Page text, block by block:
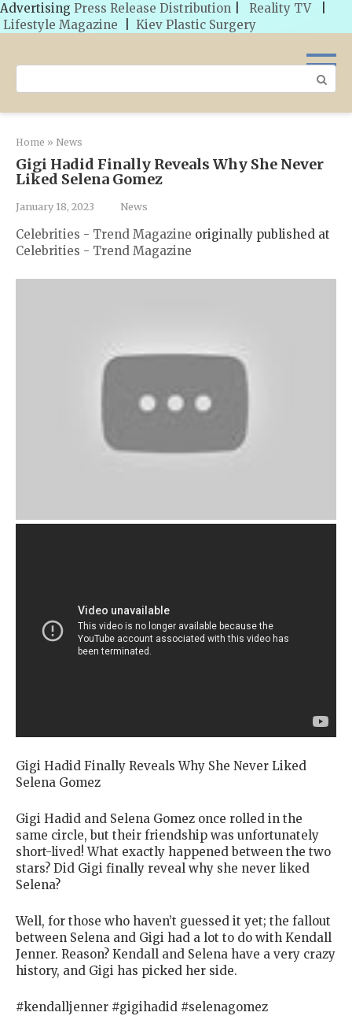
Advertising Press Release Distribution Reality TV
Lifestyle Magazine
Kiev Plastic Surgery
Search:
Home » News
Gigi Hadid Finally Reveals Why She Never
Liked Selena Gomez
January 18, 2023 News
Celebrities - Trend Magazine originally published at
Celebrities - Trend Magazine
Gigi Hadid Finally Reveals Why She Never Liked
Selena Gomez
Gigi Hadid and Selena Gomez once rolled in the
same circle, but their friendship was unfortunately
short-lived! What exactly happened between the two
stars? Did Gigi finally reveal why she never liked
Selena?
Well, for those who haven’t guessed it yet; the fallout
between Selena and Gigi had a lot to do with Kendall
Jenner. Reason? Kendall and Selena have a very crazy
history, and Gigi has picked her side.
#kendalljenner #gigihadid #selenagomez